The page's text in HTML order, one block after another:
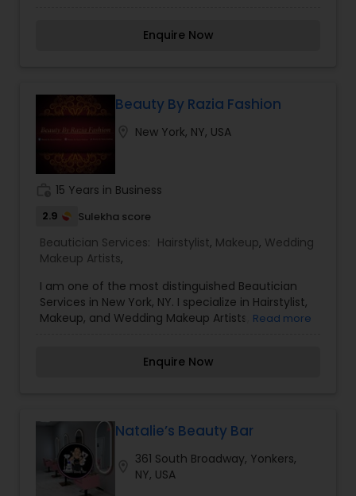
day should be a day where you feel the most
further than Romabeauty. From full-on dramatic
glam to a softer, natural look, Romabeauty is
equally adept.
Enquire Now
Beauty By Razia Fashion
New York, NY, USA
15 Years in Business
2.9 Sulekha score
Beautician Services: Hairstylist, Makeup, Wedding
Makeup Artists,
I am one of the most distinguished Beautician
Services in New York, NY. I specialize in Hairstylist,
Makeup, and Wedding Makeup Artists,
that gently rolls over the area to remove
me. Eyebrows are the most important feature of
your face. Threading has become a must for all
ladies who regularly maintain a well-shaped
eyebrow. You need to visit the beauty parlor
regularly to carry on with threading. They make
Read more
Enquire Now
Natalie’s Beauty Bar
361 South Broadway, Yonkers,
NY, USA